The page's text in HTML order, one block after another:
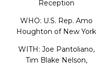
Reception
WHO: U.S. Rep. Amo
Houghton of New York
WITH: Joe Pantoliano,
Tim Blake Nelson,